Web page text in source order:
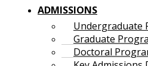
ADMISSIONS
Undergraduate
Graduate
Doctoral